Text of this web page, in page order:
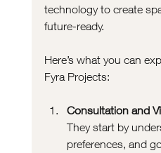
technology to create
future-ready.
Here’s what you can
Fyra Projects:
Consultation and
They start by
preferences, and